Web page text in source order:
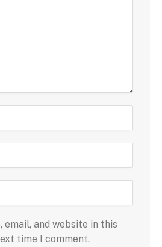
email, and website in this
time I comment.